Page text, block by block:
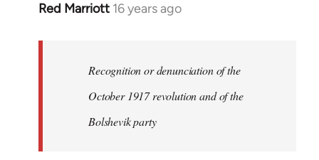
Red Marriott 16 years ago
In
libcom.org
Recognition or denunciation of the
October 1917 revolution and of the
Bolshevik party